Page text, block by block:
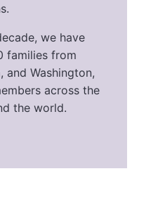
we have
families from
and Washington,
across the
the world.